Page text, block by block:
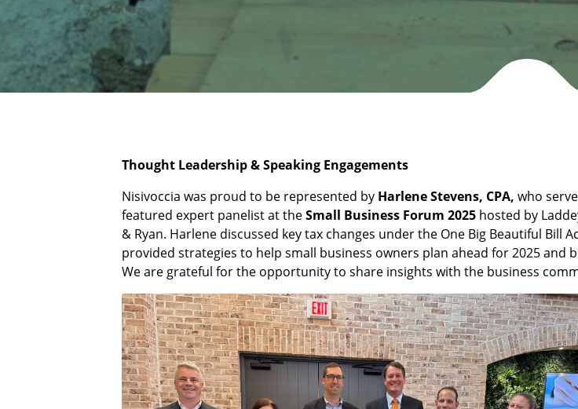
Thought Leadership & Speaking Engagements
Nisivoccia was proud to be represented by Harlene Stevens, CPA, who
featured expert panelist at theSmall Business Forum 2025hosted by
& Ryan. Harlene discussed key tax changes under the One Big Beautiful Bill
provided strategies to help small business owners plan ahead for 2025 and
We are grateful for the opportunity to share insights with the business